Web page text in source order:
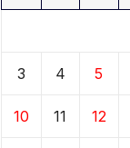
3 4 5
10 11 12